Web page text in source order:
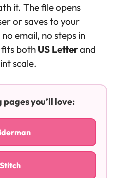
it. The file opens
or saves to your
email, no steps in
fits both US Letterand
scale.
pages you’ll love:
Stitch